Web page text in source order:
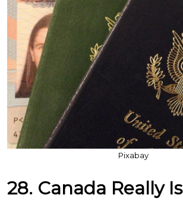
Pixabay
28. Canada Really Is